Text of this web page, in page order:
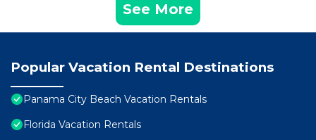
See More
Popular Vacation Rental Destinations
Panama City Beach Vacation Rentals
Florida Vacation Rentals